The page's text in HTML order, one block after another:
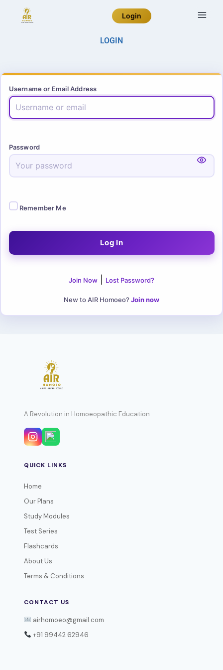
Login
LOGIN
Username or Email Address
Password
Remember Me
Join Now Lost Password?
New to AIR Homoeo? Join now
A Revolution in Homoeopathic Education
QUICK LINKS
Home
Our Plans
Study Modules
Test Series
Flashcards
About Us
Terms & Conditions
CONTACT US
airhomoeo@gmail.com
+91 99442 62946